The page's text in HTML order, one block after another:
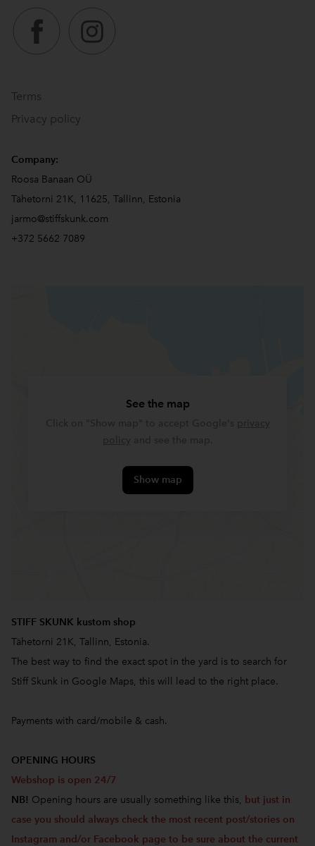
Terms
Privacy policy
Company:
Roosa Banaan OÜ
Tähetorni 21K, 11625, Tallinn, Estonia
jarmo@stiffskunk.com
+372 5662 7089
See the map
Show map
STIFF SKUNK kustom shop
Tähetorni 21K, Tallinn, Estonia.
The best way to find the exact spot in the yard is to search for
Stiff Skunk in Google Maps, this will lead to the right place.
Payments with card/mobile & cash.
OPENING HOURS
Webshop is open 24/7
NB! Opening hours are usually something like this, but just in
case you should always check the most recent post/stories on
Instagram and/or Facebook page to be sure about the current